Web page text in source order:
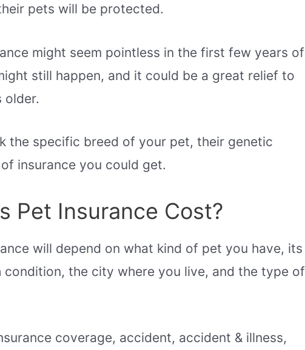
pets will be protected.
might seem pointless in the first few years of
still happen, and it could be a great relief to
older.
the specific breed of your pet, their genetic
insurance you could get.
Pet Insurance Cost?
will depend on what kind of pet you have, its
condition, the city where you live, and the type of
coverage, accident, accident & illness,